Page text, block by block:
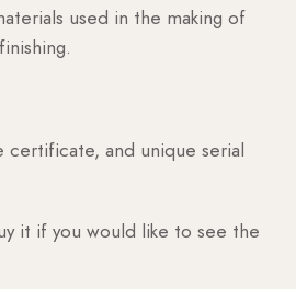
used in the making of
certificate, and unique serial
it if you would like to see the